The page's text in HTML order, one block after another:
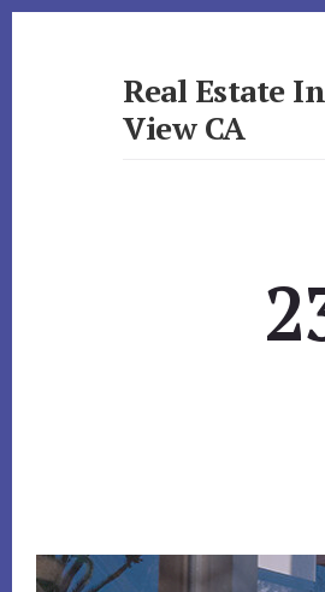
Real Estate
View CA